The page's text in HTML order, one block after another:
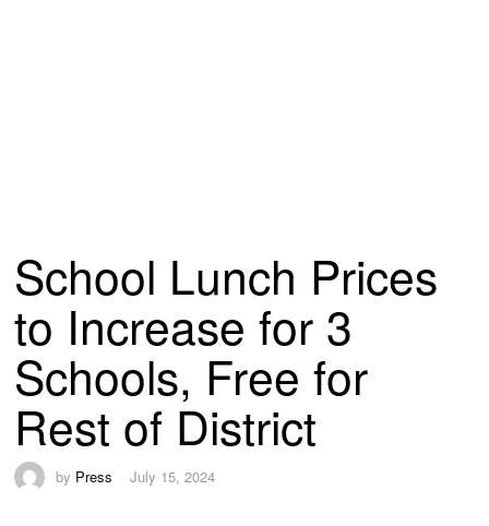
School Lunch Prices
to Increase for 3
Schools, Free for
Rest of District
by Press July 15, 2024